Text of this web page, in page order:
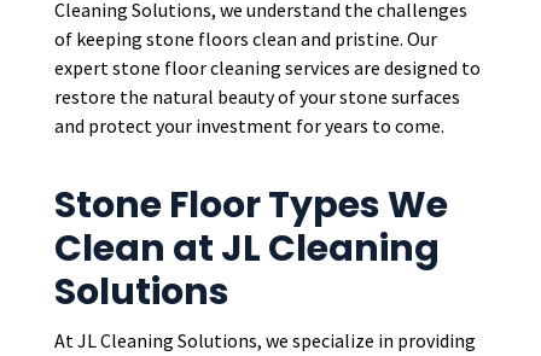
Cleaning Solutions, we understand the challenges
of keeping stone floors clean and pristine. Our
expert stone floor cleaning services are designed to
restore the natural beauty of your stone surfaces
and protect your investment for years to come.
Stone Floor Types We
Clean at JL Cleaning
Solutions
At JL Cleaning Solutions, we specialize in providing